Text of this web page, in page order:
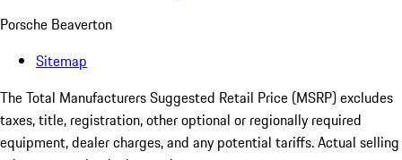
Porsche Beaverton
Sitemap
The Total Manufacturers Suggested Retail Price (MSRP) excludes
taxes, title, registration, other optional or regionally required
equipment, dealer charges, and any potential tariffs. Actual selling